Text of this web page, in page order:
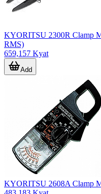
KYORITSU 2300R Clamp
RMS)
659,157 Kyat
Add
KYORITSU 2608A Clamp